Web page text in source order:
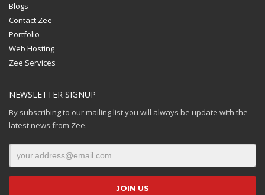
Blogs
Contact Zee
Portfolio
Web Hosting
Zee Services
NEWSLETTER SIGNUP
By subscribing to our mailing list you will always be update with the
latest news from Zee.